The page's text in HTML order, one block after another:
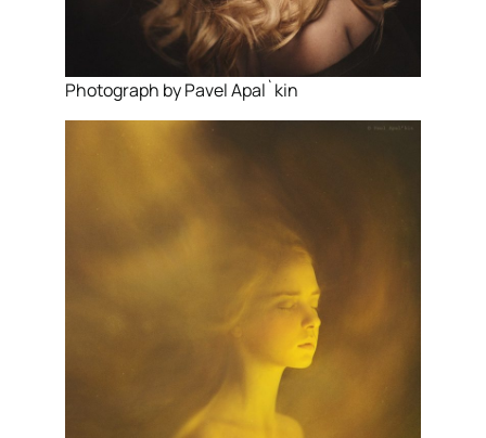
Photograph by Pavel Apal`kin